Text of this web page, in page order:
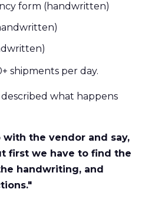
form (handwritten)
shipments per day.
what happens
the vendor and say,
first we have to find the
handwriting, and